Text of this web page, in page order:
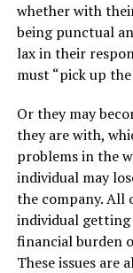
whether with
being punctual
lax in their
must “pick up
Or they may
they are with,
problems in the
individual may
the company. All
individual getting
financial burden
These issues are